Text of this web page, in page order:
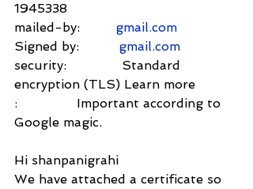
1945338
mailed-by: gmail.com
Signed by: gmail.com
security:              Standard
encryption (TLS) Learn more
:               Important according to
Google magic.
Hi shanpanigrahi
We have attached a certificate so